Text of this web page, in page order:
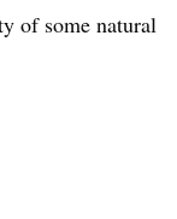
of some natural